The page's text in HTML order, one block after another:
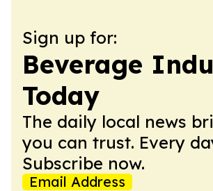
Sign up for:
Beverage
Today
The daily local news
you can trust. Every
Subscribe now.
Email Address